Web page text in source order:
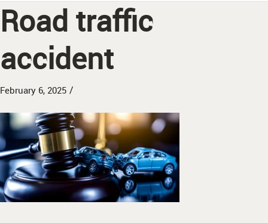
Road traffic
accident
February 6, 2025 /